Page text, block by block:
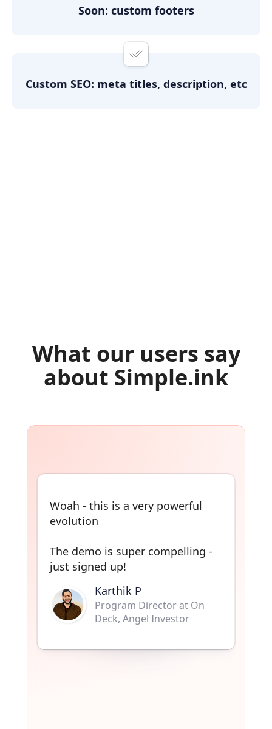
Soon: custom footers
Custom SEO: meta titles, description, etc
What our users say
about Simple.ink
Build simple websites out of
Notion, Airtable, Coda, and
Sharath K.
Co-Founder Shoutout.so,
Community Manager at
ProductHunt